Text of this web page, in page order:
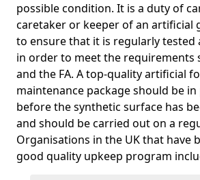
possible condition. It is a duty of
caretaker or keeper of an artificial
to ensure that it is regularly tested
in order to meet the requirements
and the FA. A top-quality artificial
maintenance package should be
before the synthetic surface has
and should be carried out on a
Organisations in the UK that have
good quality upkeep program